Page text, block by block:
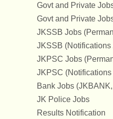
Govt and Private
Govt and Private
JKSSB Jobs
JKSSB
JKPSC Jobs
JKPSC
Bank Jobs
JK Police Jobs
Results Notification